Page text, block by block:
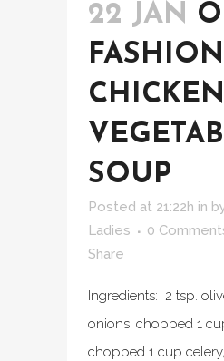
22 JAN
SOUP
Posted at 21:22h in
Ladies
0
Share
Ingredients: 2 tsp.
onions, chopped 1
chopped 1 cup